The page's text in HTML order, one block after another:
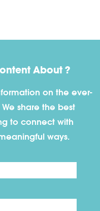
About ?
on the ever-
share the best
to connect with
ways.